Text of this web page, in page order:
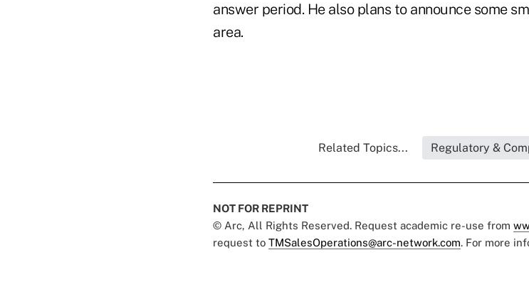
answer period. He also plans to announce some
area.
Related Topics... Regulatory &
NOT FOR REPRINT
© Arc, All Rights Reserved. Request academic re-use from
request to TMSalesOperations@arc-network.com. For more